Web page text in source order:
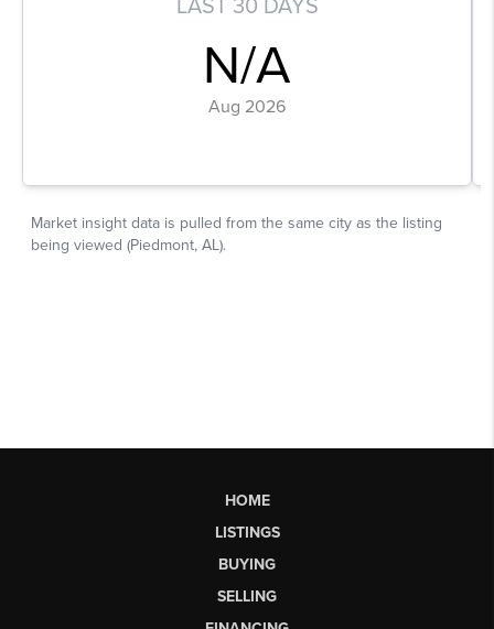
HOME
LISTINGS
BUYING
SELLING